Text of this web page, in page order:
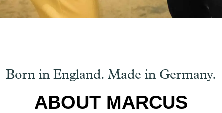
Born in England. Made in Germany.
ABOUT MARCUS